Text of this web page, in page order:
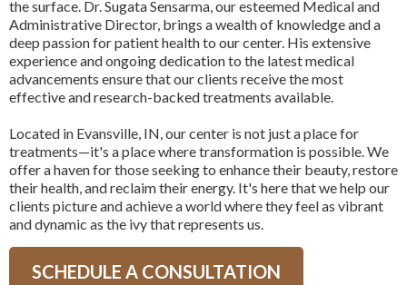
the surface. Dr. Sugata Sensarma, our esteemed Medical and
Administrative Director, brings a wealth of knowledge and a
deep passion for patient health to our center. His extensive
experience and ongoing dedication to the latest medical
advancements ensure that our clients receive the most
effective and research-backed treatments available.
Located in Evansville, IN, our center is not just a place for
treatments—it's a place where transformation is possible. We
offer a haven for those seeking to enhance their beauty, restore
their health, and reclaim their energy. It's here that we help our
clients picture and achieve a world where they feel as vibrant
and dynamic as the ivy that represents us.
SCHEDULE A CONSULTATION